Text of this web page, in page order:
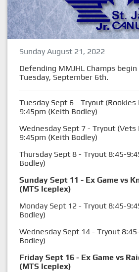
Sunday August 21, 2022
Defending MMJHL Champs begin
Tuesday, September 6th.
Tuesday Sept 6 - Tryout (Rookies
9:45pm (Keith Bodley)
Wednesday Sept 7 - Tryout (Vets
9:45pm (Keith Bodley)
Thursday Sept 8 - Tryout 8:45-
Bodley)
Sunday Sept 11 - Ex Game vs
(MTS Iceplex)
Monday Sept 12 - Tryout 8:45-
Bodley)
Wednesday Sept 14 - Tryout
Bodley)
Friday Sept 16 - Ex Game vs
(MTS Iceplex)